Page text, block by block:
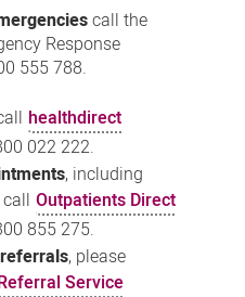
call the
Response
555 788.
healthdirect
022 222.
, including
Outpatients Direct
855 275.
, please
Service